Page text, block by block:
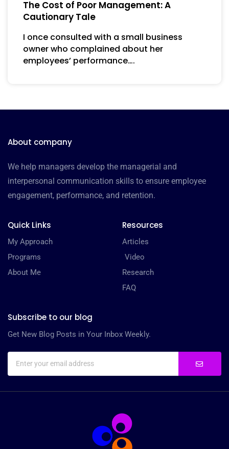
The Cost of Poor Management: A
Cautionary Tale
I once consulted with a small business
owner who complained about her
employees’ performance….
About company
We help managers develop the managerial and
interpersonal communication skills to ensure employee
engagement, performance, and retention.
Quick Links
My Approach
Programs
About Me
Resources
Articles
Video
Research
FAQ
Subscribe to our blog
Get New Blog Posts in Your Inbox Weekly.